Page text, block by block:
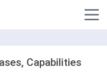
Capabilities